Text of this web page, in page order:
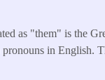
as "them" is the
pronouns in English.